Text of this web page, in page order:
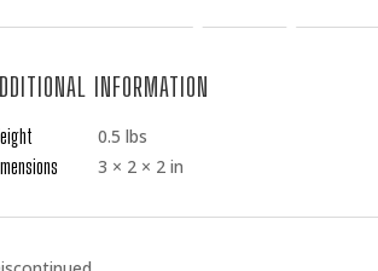
INFORMATION
0.5 lbs
3 × 2 × 2 in